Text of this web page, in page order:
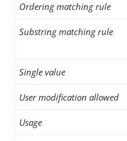
Ordering matching rule
Substring matching rule
Single value
User modification allowed
Usage